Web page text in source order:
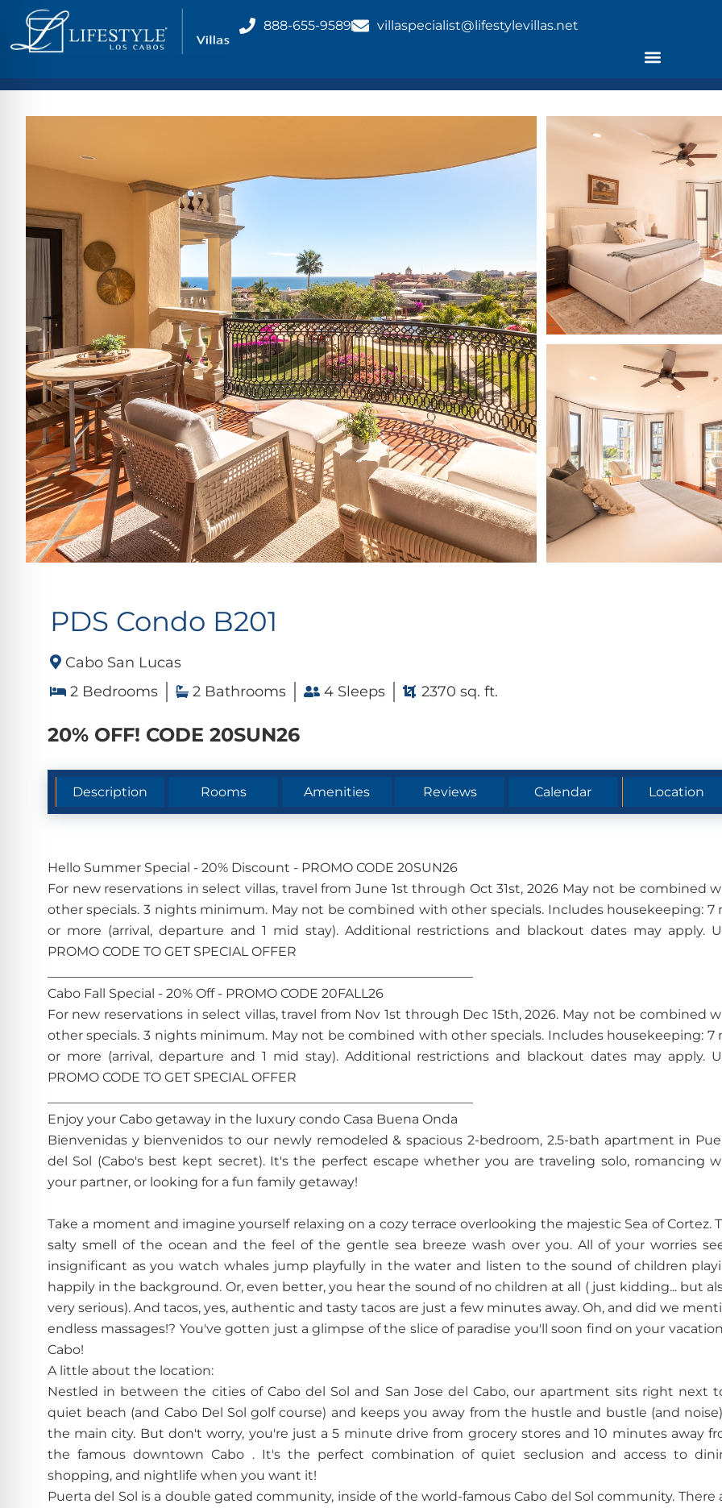
888-655-9589 villaspecialist@lifestylevillas.net
PDS Condo B201
Cabo San Lucas
2 Bedrooms
2 Bathrooms 4 Sleeps 2370 sq. ft.
20% OFF! CODE 20SUN26
Description Rooms Amenities Reviews Calendar Location
Hello Summer Special - 20% Discount - PROMO CODE 20SUN26
For new reservations in select villas, travel from June 1st through Oct 31st, 2026 May not be combined
other specials. 3 nights minimum. May not be combined with other specials. Includes housekeeping: 7
or more (arrival, departure and 1 mid stay). Additional restrictions and blackout dates may apply.
PROMO CODE TO GET SPECIAL OFFER
Cabo Fall Special - 20% Off - PROMO CODE 20FALL26
For new reservations in select villas, travel from Nov 1st through Dec 15th, 2026. May not be combined
other specials. 3 nights minimum. May not be combined with other specials. Includes housekeeping: 7
or more (arrival, departure and 1 mid stay). Additional restrictions and blackout dates may apply.
PROMO CODE TO GET SPECIAL OFFER
Enjoy your Cabo getaway in the luxury condo Casa Buena Onda
Bienvenidas y bienvenidos to our newly remodeled & spacious 2-bedroom, 2.5-bath apartment in
del Sol (Cabo's best kept secret). It's the perfect escape whether you are traveling solo, romancing
your partner, or looking for a fun family getaway!
Take a moment and imagine yourself relaxing on a cozy terrace overlooking the majestic Sea of Cortez.
salty smell of the ocean and the feel of the gentle sea breeze wash over you. All of your worries
insignificant as you watch whales jump playfully in the water and listen to the sound of children
happily in the background. Or, even better, you hear the sound of no children at all ( just kidding... but
very serious). And tacos, yes, authentic and tasty tacos are just a few minutes away. Oh, and did we
endless massages!? You've gotten just a glimpse of the slice of paradise you'll soon find on your
Cabo!
A little about the location:
Nestled in between the cities of Cabo del Sol and San Jose del Cabo, our apartment sits right next
quiet beach (and Cabo Del Sol golf course) and keeps you away from the hustle and bustle (and
the main city. But don't worry, you're just a 5 minute drive from grocery stores and 10 minutes away
the famous downtown Cabo . It's the perfect combination of quiet seclusion and access to
shopping, and nightlife when you want it!
Puerta del Sol is a double gated community, inside of the world-famous Cabo del Sol community. There